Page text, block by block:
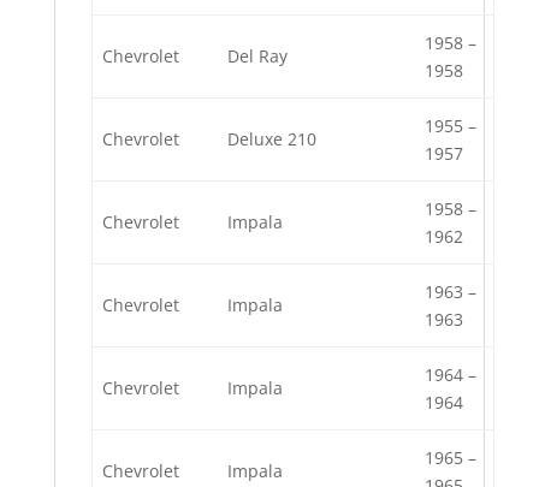
Chevrolet Del Ray
1958 –
1958
Chevrolet Deluxe 210
1955 –
1957
Chevrolet Impala
1958 –
1962
Chevrolet Impala
1963 –
1963
Chevrolet Impala
1964 –
1964
Chevrolet Impala
1965 –